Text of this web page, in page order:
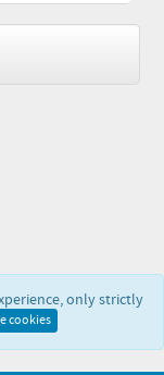
only strictly
cookies